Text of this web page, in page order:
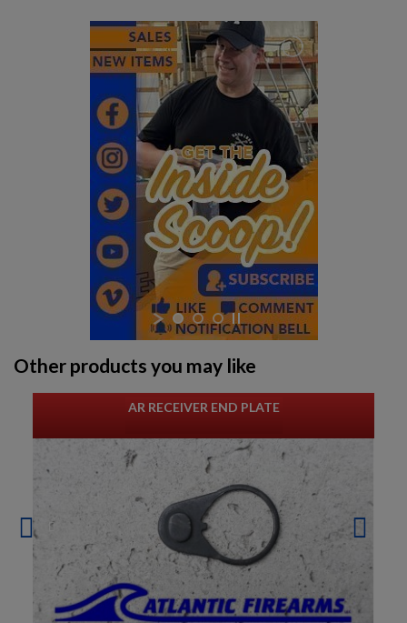
Other products you may like
AR RECEIVER END PLATE